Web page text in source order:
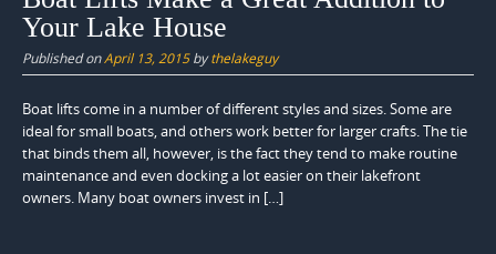
Your Lake House
Published onApril 13, 2015bythelakeguy
Boat lifts come in a number of different styles and sizes. Some are
ideal for small boats, and others work better for larger crafts. The tie
that binds them all, however, is the fact they tend to make routine
maintenance and even docking a lot easier on their lakefront
owners. Many boat owners invest in […]